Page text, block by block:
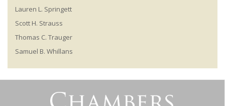
Lauren L. Springett
Scott H. Strauss
Thomas C. Trauger
Samuel B. Whillans